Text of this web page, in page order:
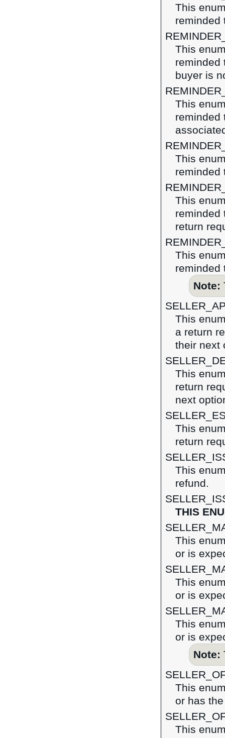
This
reminded
This
reminded
buyer is
This
reminded
This
reminded
This
reminded
return
This
reminded
Note:
This
a return
their next
This
return
next
This
return
This
refund.
THIS
This
or is
This
or is
This
or is
Note:
This
or has
This